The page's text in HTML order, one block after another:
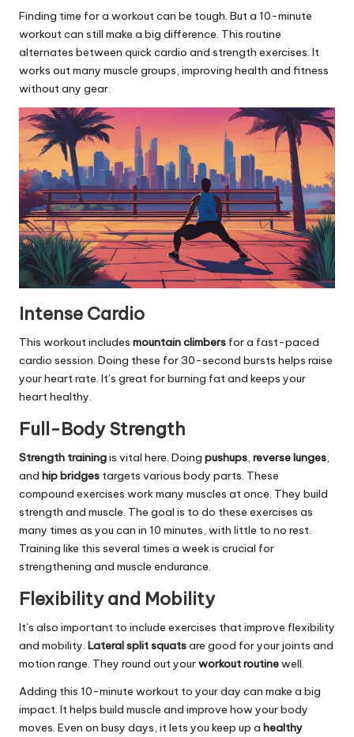
Finding time for a workout can be tough. But a 10-minute
workout can still make a big difference. This routine
alternates between quick cardio and strength exercises. It
works out many muscle groups, improving health and fitness
without any gear.
Intense Cardio
This workout includes mountain climbers for a fast-paced
cardio session. Doing these for 30-second bursts helps raise
your heart rate. It’s great for burning fat and keeps your
heart healthy.
Full-Body Strength
Strength trainingis vital here. Doing pushups, reverse lunges,
and hip bridges targets various body parts. These
compound exercises work many muscles at once. They build
strength and muscle. The goal is to do these exercises as
many times as you can in 10 minutes, with little to no rest.
Training like this several times a week is crucial for
strengthening and muscle endurance.
Flexibility and Mobility
It’s also important to include exercises that improve flexibility
and mobility. Lateral split squatsare good for your joints and
motion range. They round out yourworkout routinewell.
Adding this 10-minute workout to your day can make a big
impact. It helps build muscle and improve how your body
moves. Even on busy days, it lets you keep up a healthy